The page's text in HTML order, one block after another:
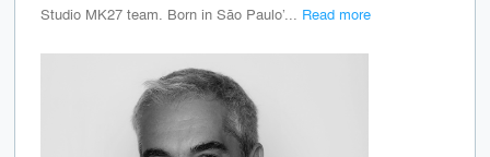
Studio MK27 team. Born in São Paulo’... Read more